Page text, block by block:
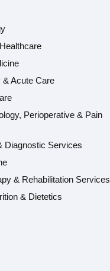
& Acute Care
Perioperative & Pain
Diagnostic Services
& Rehabilitation Services
& Dietetics